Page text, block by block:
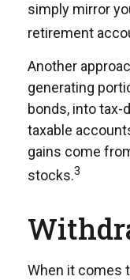
simply mirror
retirement
Another
generating
bonds, into
taxable
gains come
stocks.3
When it comes